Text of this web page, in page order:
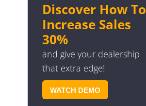
Discover How To
Increase Sales
30%
and give your dealership
that extra edge!
WATCH DEMO